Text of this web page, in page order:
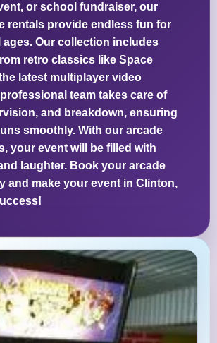
or school fundraiser, our
rentals provide endless fun for
ages. Our collection includes
retro classics like Space
latest multiplayer video
team takes care of
and breakdown, ensuring
smoothly. With our arcade
your event will be filled with
laughter. Book your arcade
and make your event in Clinton,